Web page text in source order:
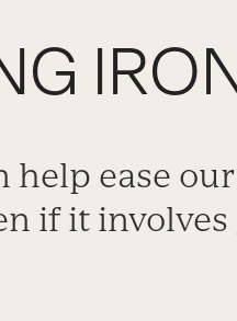
help ease
if it